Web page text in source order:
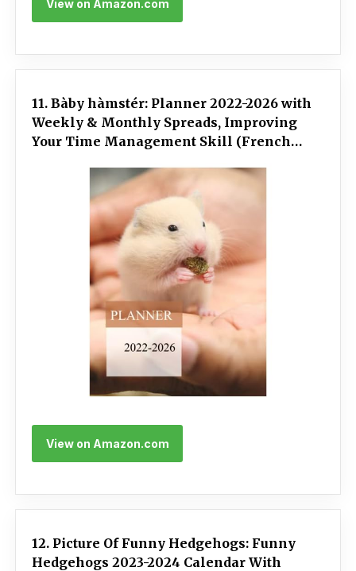
View on Amazon.com
11. Bàby hàmstér: Planner 2022-2026 with
Weekly & Monthly Spreads, Improving
Your Time Management Skill (French
View on Amazon.com
12. Picture Of Funny Hedgehogs: Funny
Hedgehogs 2023-2024 Calendar With